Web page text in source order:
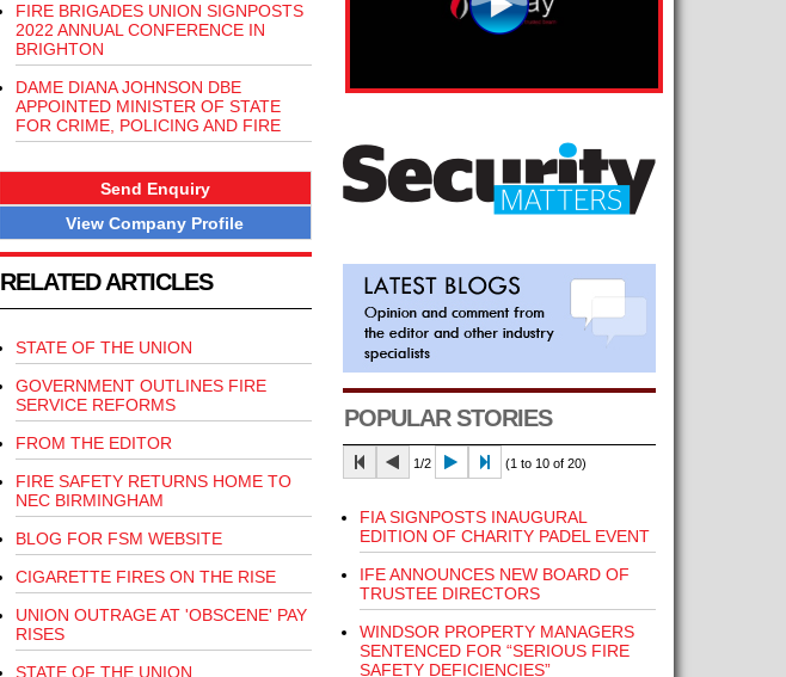
FIRE BRIGADES UNION SIGNPOSTS
2022 ANNUAL CONFERENCE IN
BRIGHTON
DAME DIANA JOHNSON DBE
APPOINTED MINISTER OF STATE
FOR CRIME, POLICING AND FIRE
Send Enquiry
View Company Profile
RELATED ARTICLES
STATE OF THE UNION
GOVERNMENT OUTLINES FIRE
SERVICE REFORMS
FROM THE EDITOR
FIRE SAFETY RETURNS HOME TO
NEC BIRMINGHAM
BLOG FOR FSM WEBSITE
CIGARETTE FIRES ON THE RISE
UNION OUTRAGE AT 'OBSCENE' PAY
RISES
STATE OF THE UNION
POPULAR STORIES
1/2 (1 to 10 of 20)
FIA SIGNPOSTS INAUGURAL
EDITION OF CHARITY PADEL EVENT
IFE ANNOUNCES NEW BOARD OF
TRUSTEE DIRECTORS
WINDSOR PROPERTY MANAGERS
SENTENCED FOR “SERIOUS FIRE
SAFETY DEFICIENCIES”